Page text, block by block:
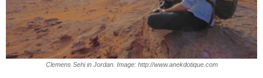
Clemens Sehi in Jordan. Image: http://www.anekdotique.com